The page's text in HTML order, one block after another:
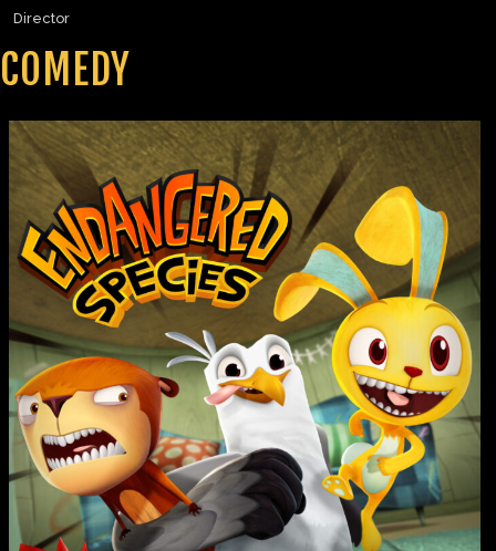
Director
COMEDY